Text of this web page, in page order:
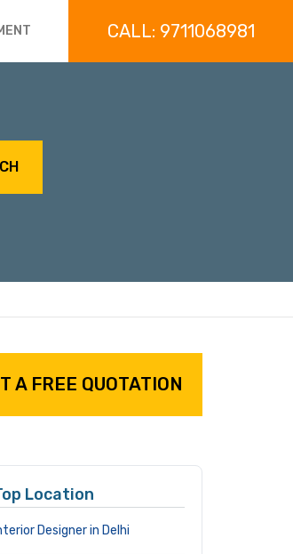
CALL: 9711068981
A FREE QUOTATION
Location
Designer in Delhi